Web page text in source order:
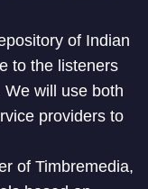
of Indian
to the listeners
will use both
providers to
of Timbremedia,